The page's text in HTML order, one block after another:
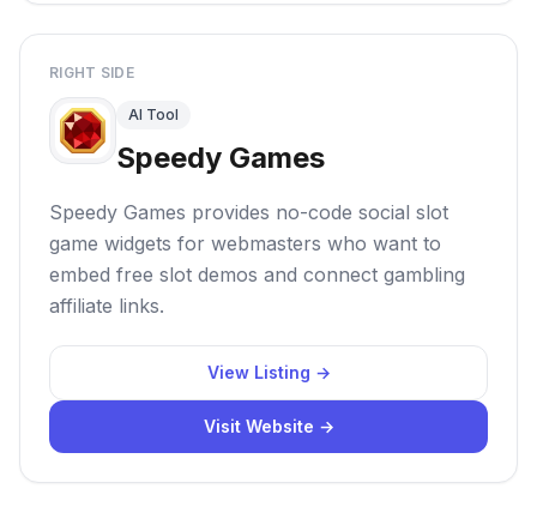
RIGHT SIDE
AI Tool
Speedy Games
Speedy Games provides no-code social slot
game widgets for webmasters who want to
embed free slot demos and connect gambling
affiliate links.
View Listing →
Visit Website →